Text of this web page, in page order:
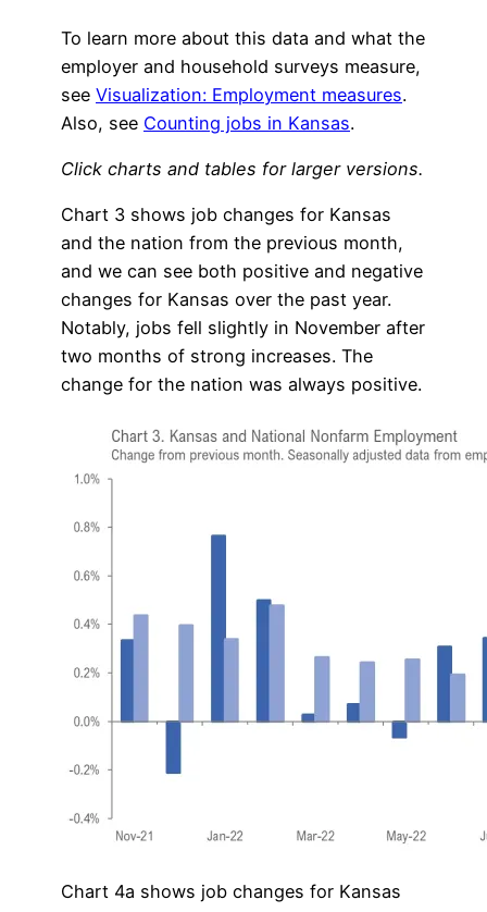
To learn more about this data and what the
employer and household surveys measure,
see Visualization: Employment measures.
Also, see Counting jobs in Kansas.
Click charts and tables for larger versions.
Chart 3 shows job changes for Kansas
and the nation from the previous month,
and we can see both positive and negative
changes for Kansas over the past year.
Notably, jobs fell slightly in November after
two months of strong increases. The
change for the nation was always positive.
Chart 4a shows job changes for Kansas